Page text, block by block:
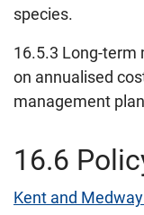
species.
16.5.3 Long-term
on annualised
management
16.6
Kent and